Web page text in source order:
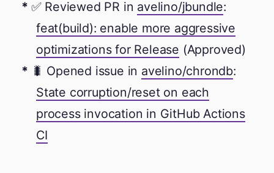
✅ Reviewed PR in avelino/jbundle:
feat(build): enable more aggressive
optimizations for Release (Approved)
🐛 Opened issue in avelino/chrondb:
State corruption/reset on each
process invocation in GitHub Actions
CI